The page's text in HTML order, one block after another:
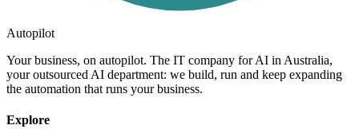
Autopilot
Your business, on autopilot. The IT company for AI in Australia,
your outsourced AI department: we build, run and keep expanding
the automation that runs your business.
Explore